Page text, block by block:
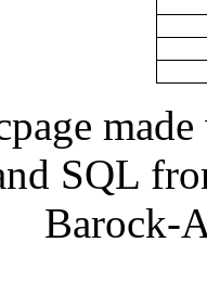
SQL
Barock-